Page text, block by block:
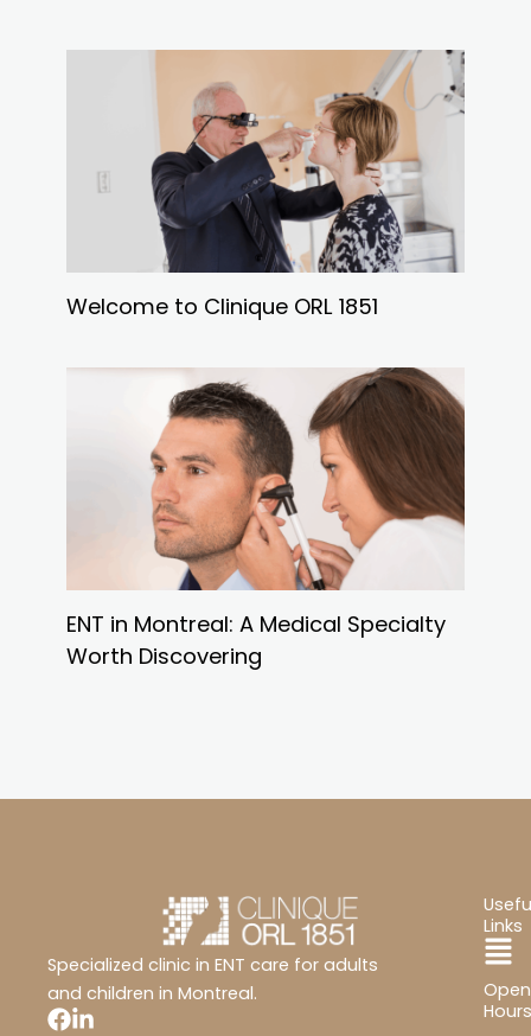
Welcome to Clinique ORL 1851
ENT in Montreal: A Medical Specialty
Worth Discovering
Specialized clinic in ENT care for adults
and children in Montreal.
Links
Hours